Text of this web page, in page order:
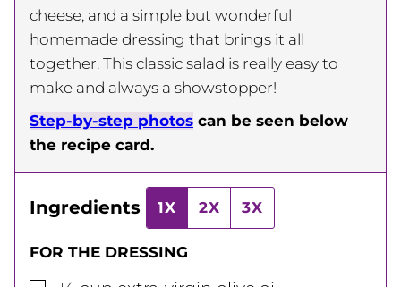
cheese, and a simple but wonderful
homemade dressing that brings it all
together. This classic salad is really easy to
make and always a showstopper!
Step-by-step photos can be seen below
the recipe card.
Ingredients 1X 2X 3X
FOR THE DRESSING